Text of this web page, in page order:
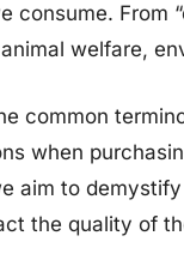
consume. From
welfare,
common
when
aim to
the quality of